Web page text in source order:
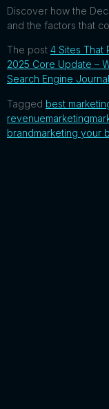
Discover how the
and the factors that
The post 4 Sites That
2025 Core Update –
Search Engine Journal
Tagged best
revenuemarketing
brandmarketing your